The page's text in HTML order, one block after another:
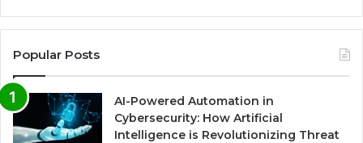
Popular Posts
AI-Powered Automation in
Cybersecurity: How Artificial
Intelligence is Revolutionizing Threat